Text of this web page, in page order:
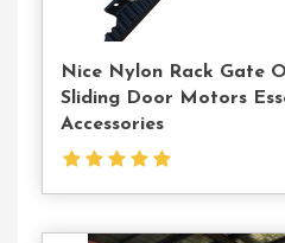
Nice Nylon Rack Gate
Sliding Door Motors
Accessories